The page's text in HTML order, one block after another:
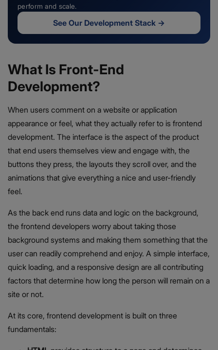
perform and scale.
See Our Development Stack →
What Is Front-End
Development?
When users comment on a website or application
appearance or feel, what they actually refer to is frontend
development. The interface is the aspect of the product
that end users themselves view and engage with, the
buttons they press, the layouts they scroll over, and the
animations that give everything a nice and user-friendly
feel.
As the back end runs data and logic on the background,
the frontend developers worry about taking those
background systems and making them something that the
user can readily comprehend and enjoy. A simple interface,
quick loading, and a responsive design are all contributing
factors that determine how long the person will remain on a
site or not.
At its core, frontend development is built on three
fundamentals: